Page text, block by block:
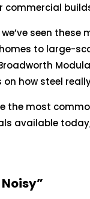
commercial
seen
to large-
how steel
the most
available